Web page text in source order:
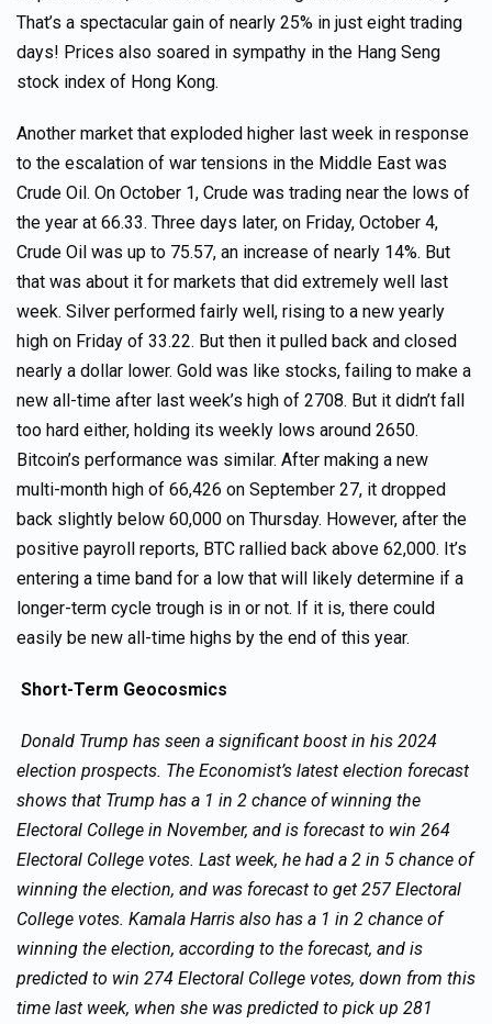
That’s a spectacular gain of nearly 25% in just eight trading
days! Prices also soared in sympathy in the Hang Seng
stock index of Hong Kong.
Another market that exploded higher last week in response
to the escalation of war tensions in the Middle East was
Crude Oil. On October 1, Crude was trading near the lows of
the year at 66.33. Three days later, on Friday, October 4,
Crude Oil was up to 75.57, an increase of nearly 14%. But
that was about it for markets that did extremely well last
week. Silver performed fairly well, rising to a new yearly
high on Friday of 33.22. But then it pulled back and closed
nearly a dollar lower. Gold was like stocks, failing to make a
new all-time after last week’s high of 2708. But it didn’t fall
too hard either, holding its weekly lows around 2650.
Bitcoin’s performance was similar. After making a new
multi-month high of 66,426 on September 27, it dropped
back slightly below 60,000 on Thursday. However, after the
positive payroll reports, BTC rallied back above 62,000. It’s
entering a time band for a low that will likely determine if a
longer-term cycle trough is in or not. If it is, there could
easily be new all-time highs by the end of this year.
Short-Term Geocosmics
Donald Trump has seen a significant boost in his 2024
election prospects. The Economist’s latest election forecast
shows that Trump has a 1 in 2 chance of winning the
Electoral College in November, and is forecast to win 264
Electoral College votes. Last week, he had a 2 in 5 chance of
winning the election, and was forecast to get 257 Electoral
College votes. Kamala Harris also has a 1 in 2 chance of
winning the election, according to the forecast, and is
predicted to win 274 Electoral College votes, down from this
time last week, when she was predicted to pick up 281